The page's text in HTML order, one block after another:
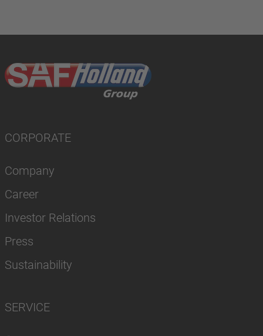
CORPORATE
Company
Career
Investor Relations
Press
Sustainability
SERVICE